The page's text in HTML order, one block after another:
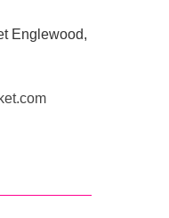
Englewood,